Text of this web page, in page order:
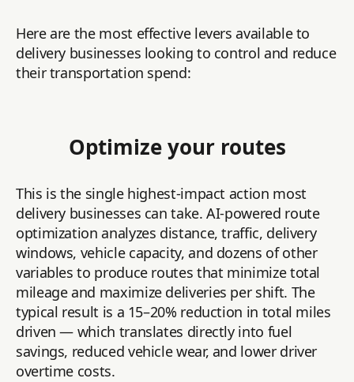
Here are the most effective levers available to
delivery businesses looking to control and reduce
their transportation spend:
Optimize your routes
This is the single highest-impact action most
delivery businesses can take. AI-powered route
optimization analyzes distance, traffic, delivery
windows, vehicle capacity, and dozens of other
variables to produce routes that minimize total
mileage and maximize deliveries per shift. The
typical result is a 15–20% reduction in total miles
driven — which translates directly into fuel
savings, reduced vehicle wear, and lower driver
overtime costs.